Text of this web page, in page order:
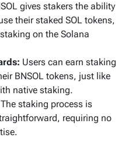
gives stakers the ability
their staked SOL tokens,
on the Solana
Users can earn staking
BNSOL tokens, just like
native staking.
The staking process is
requiring no